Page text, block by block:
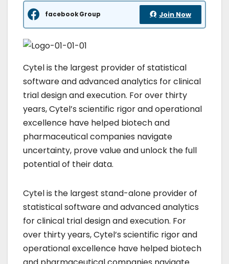
facebook Group Join Now
Cytel is the largest provider of statistical
software and advanced analytics for clinical
trial design and execution. For over thirty
years, Cytel’s scientific rigor and operational
excellence have helped biotech and
pharmaceutical companies navigate
uncertainty, prove value and unlock the full
potential of their data.
Cytel is the largest stand-alone provider of
statistical software and advanced analytics
for clinical trial design and execution. For
over thirty years, Cytel’s scientific rigor and
operational excellence have helped biotech